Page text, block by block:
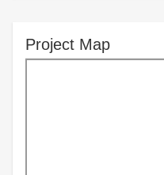
Project Map